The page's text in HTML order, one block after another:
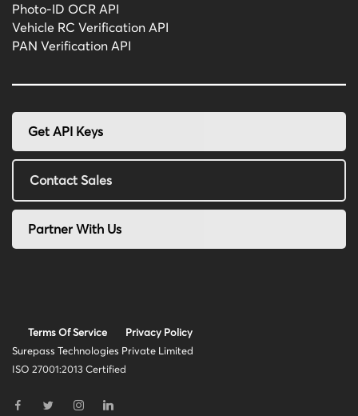
Photo-ID OCR API
Vehicle RC Verification API
PAN Verification API
Get API Keys
Contact Sales
Partner With Us
Terms Of Service
Privacy Policy
Surepass Technologies Private Limited
ISO 27001:2013 Certified